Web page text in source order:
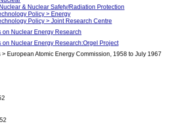
& Nuclear Safety/Radiation Protection
Policy > Energy
Policy > Joint Research Centre
on Nuclear Energy Research
on Nuclear Energy Research:Orgel Project
> European Atomic Energy Commission, 1958 to July 1967